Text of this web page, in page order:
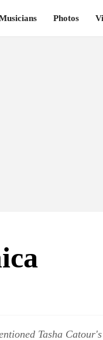
Photos
Tasha